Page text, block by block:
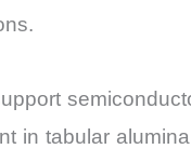
in tabular